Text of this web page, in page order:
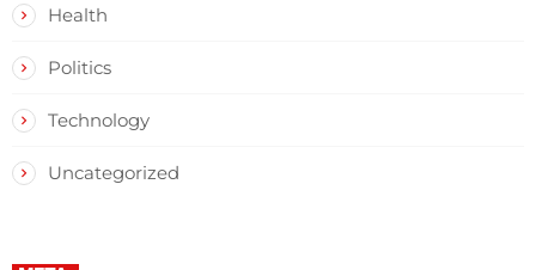
Health
Politics
Technology
Uncategorized